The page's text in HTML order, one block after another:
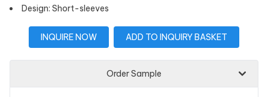
Design: Short-sleeves
INQUIRE NOW ADD TO INQUIRY BASKET
Order Sample